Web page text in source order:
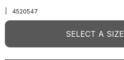
4520547
SELECT A SIZE